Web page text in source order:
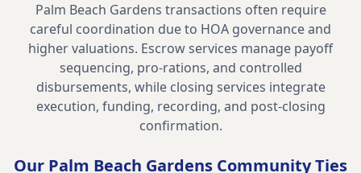
Palm Beach Gardens transactions often require
careful coordination due to HOA governance and
higher valuations. Escrow services manage payoff
sequencing, pro-rations, and controlled
disbursements, while closing services integrate
execution, funding, recording, and post-closing
confirmation.
Our Palm Beach Gardens Community Ties